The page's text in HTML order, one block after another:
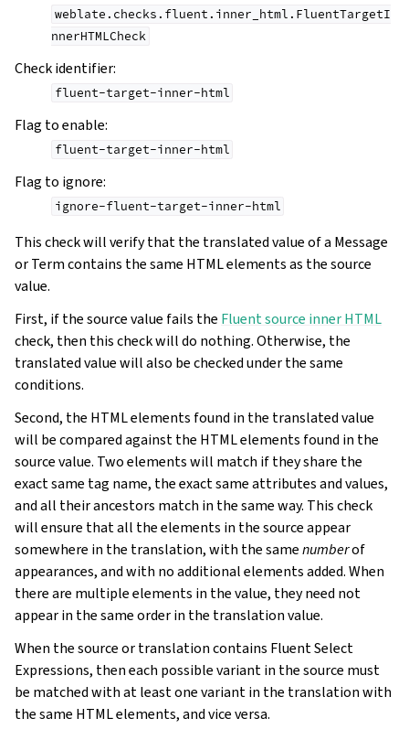
weblate.checks.fluent.inner_html.FluentTargetI
nnerHTMLCheck
Check identifier:
fluent-target-inner-html
Flag to enable:
fluent-target-inner-html
Flag to ignore:
ignore-fluent-target-inner-html
This check will verify that the translated value of a Message
or Term contains the same HTML elements as the source
value.
First, if the source value fails the Fluent source inner HTML
check, then this check will do nothing. Otherwise, the
translated value will also be checked under the same
conditions.
Second, the HTML elements found in the translated value
will be compared against the HTML elements found in the
source value. Two elements will match if they share the
exact same tag name, the exact same attributes and values,
and all their ancestors match in the same way. This check
will ensure that all the elements in the source appear
somewhere in the translation, with the samenumberof
appearances, and with no additional elements added. When
there are multiple elements in the value, they need not
appear in the same order in the translation value.
When the source or translation contains Fluent Select
Expressions, then each possible variant in the source must
be matched with at least one variant in the translation with
the same HTML elements, and vice versa.